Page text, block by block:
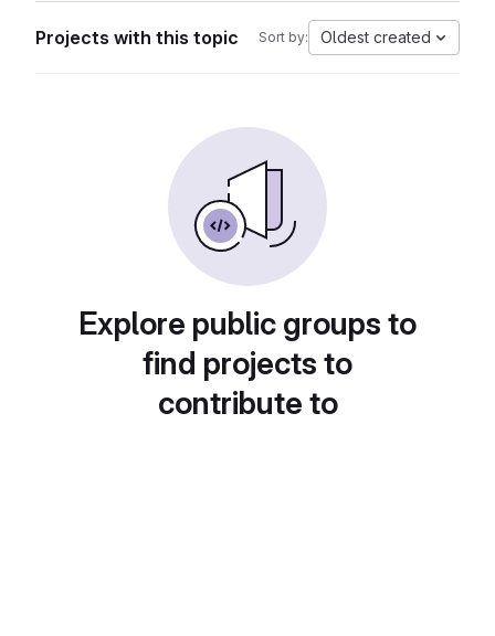
Projects with this topic Sort by: Oldest created
Explore public groups to
find projects to
contribute to